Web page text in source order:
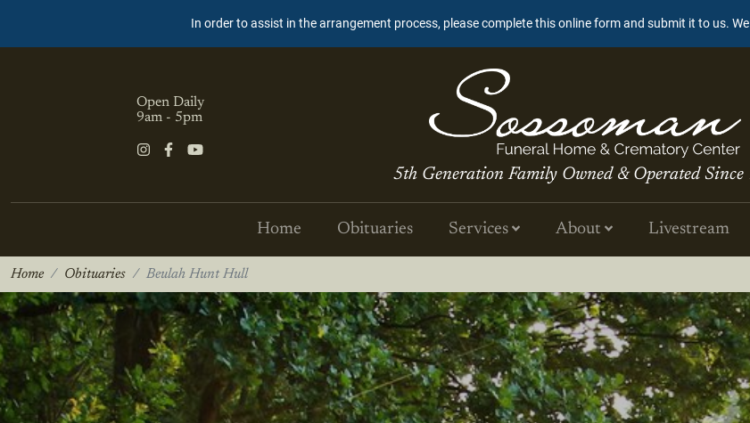
In order to assist in the arrangement process, please complete this online form and submit it to us.
Open Daily
9am - 5pm
5th Generation Family Owned & Operated Since
Home Obituaries Services About Livestream
Home Obituaries Beulah Hunt Hull